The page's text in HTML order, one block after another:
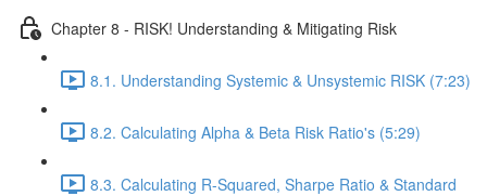
Chapter 8 - RISK! Understanding & Mitigating Risk
8.1. Understanding Systemic & Unsystemic RISK (7:23)
8.2. Calculating Alpha & Beta Risk Ratio's (5:29)
8.3. Calculating R-Squared, Sharpe Ratio & Standard